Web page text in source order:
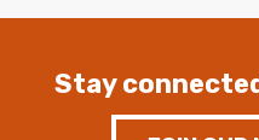
Stay